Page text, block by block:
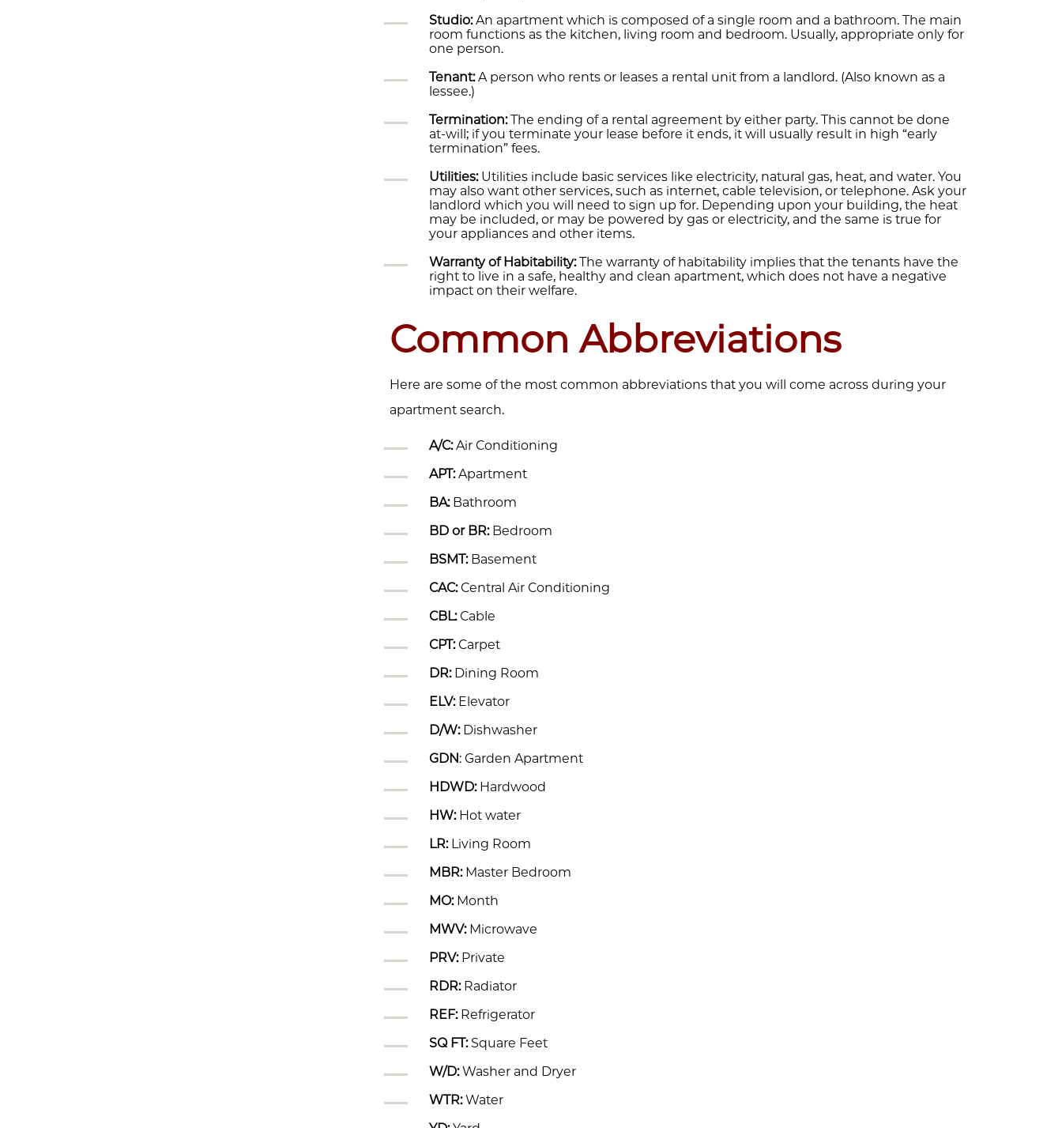
Studio:An apartment which is composed of a single room and a bathroom. The main
room functions as the kitchen, living room and bedroom. Usually, appropriate only for
one person.
Tenant:A person who rents or leases a rental unit from a landlord. (Also known as a
lessee.)
Termination:The ending of a rental agreement by either party. This cannot be done
at-will; if you terminate your lease before it ends, it will usually result in high “early
termination” fees.
Utilities:Utilities include basic services like electricity, natural gas, heat, and water. You
may also want other services, such as internet, cable television, or telephone. Ask your
landlord which you will need to sign up for. Depending upon your building, the heat
may be included, or may be powered by gas or electricity, and the same is true for
your appliances and other items.
Warranty of Habitability:The warranty of habitability implies that the tenants have the
right to live in a safe, healthy and clean apartment, which does not have a negative
impact on their welfare.
Common Abbreviations
Here are some of the most common abbreviations that you will come across during your
apartment search.
A/C:Air Conditioning
APT:Apartment
BA:Bathroom
BD or BR:Bedroom
BSMT:Basement
CAC:Central Air Conditioning
CBL:Cable
CPT:Carpet
DR:Dining Room
ELV:Elevator
D/W:Dishwasher
GDN: Garden Apartment
HDWD:Hardwood
HW:Hot water
LR:Living Room
MBR:Master Bedroom
MO:Month
MWV:Microwave
PRV:Private
RDR:Radiator
REF:Refrigerator
SQ FT:Square Feet
W/D:Washer and Dryer
WTR:Water